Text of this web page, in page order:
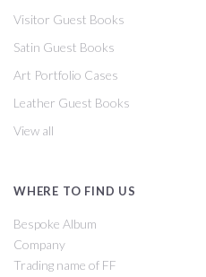
Visitor Guest Books
Satin Guest Books
Art Portfolio Cases
Leather Guest Books
View all
WHERE TO FIND US
Bespoke Album
Company
Trading name of FF